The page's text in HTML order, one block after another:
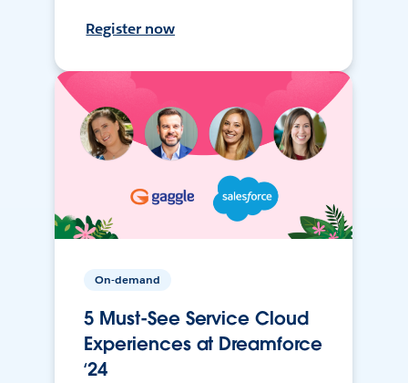
Register now
On-demand
5 Must-See Service Cloud
Experiences at Dreamforce
‘24